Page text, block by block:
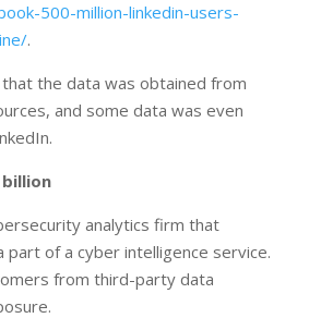
500-million-linkedin-users-
.
the data was obtained from
and some data was even
billion
analytics firm that
part of a cyber intelligence service.
from third-party data